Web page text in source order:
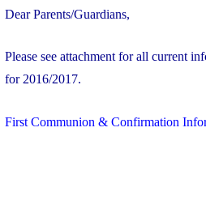
Dear Parents/Guardians,
Please see attachment for all current
for 2016/2017.
First Communion & Confirmation